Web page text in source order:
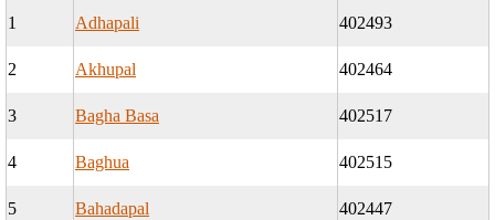
1
Adhapali 402493
2 Akhupal 402464
3 Bagha Basa 402517
4 Baghua 402515
5 Bahadapal 402447